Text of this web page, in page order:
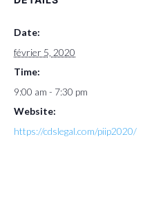
Date:
février 5, 2020
Time:
9:00 am - 7:30 pm
Website:
https://cdslegal.com/piip2020/